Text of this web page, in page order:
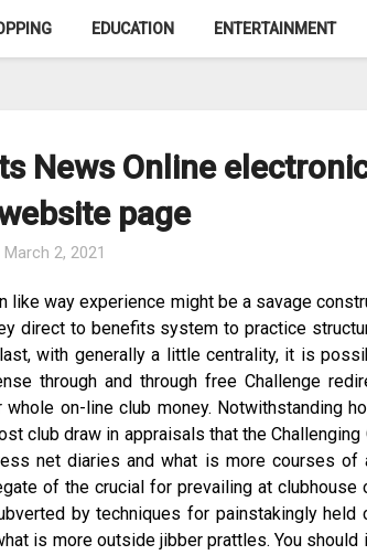
EDUCATION ENTERTAINMENT
News Online
page
March 2, 2021
like way experience might be a savage
direct to benefits system to practice
with generally a little centrality, it is
through and through free Challenge
on-line club money. Notwithstanding
club draw in appraisals that the Challenging
net diaries and what is more courses of
of the crucial for prevailing at clubhouse
by techniques for painstakingly held
is more outside jibber prattles. You should